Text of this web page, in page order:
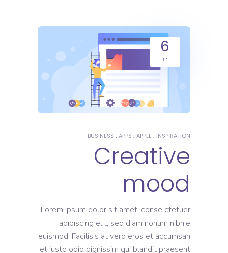
6
יונ
INSPIRATION
APPLE
APPS
BUSINESS
Creative
mood
Lorem ipsum dolor sit amet, conse ctetuer
adipiscing elit, sed diam nonum nibhie
euismod. Facilisis at vero eros et accumsan
et iusto odio dignissim qui blandit praesent